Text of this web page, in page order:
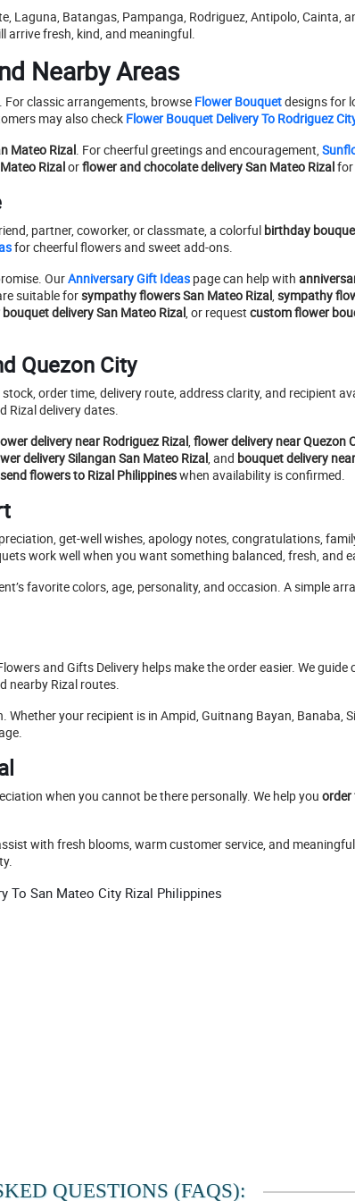
Laguna, Batangas, Pampanga, Rodriguez, Antipolo, Cainta,
arrive fresh, kind, and meaningful.
Nearby Areas
classic arrangements, browse Flower Bouquetdesigns for
may also check Flower Bouquet Delivery To Rodriguez
Mateo Rizal. For cheerful greetings and encouragement,
Rizalorflower and chocolate delivery San Mateo Rizalfor
partner, coworker, or classmate, a colorful birthday
for cheerful flowers and sweet add-ons.
OurAnniversary Gift Ideas page can help with
suitable forsympathy flowers San Mateo Rizal, sympathy
delivery San Mateo Rizal, or request custom flower
Quezon City
order time, delivery route, address clarity, and recipient
Rizal delivery dates.
delivery near Rodriguez Rizal, flower delivery near Quezon
delivery Silangan San Mateo Rizal, and bouquet delivery
send flowers to Rizal Philippineswhen availability is confirmed.
get-well wishes, apology notes, congratulations,
work well when you want something balanced, fresh, and
favorite colors, age, personality, and occasion. A simple
and Gifts Delivery helps make the order easier. We
nearby Rizal routes.
your recipient is in Ampid, Guitnang Bayan, Banaba,
when you cannot be there personally. We help you order
with fresh blooms, warm customer service, and
To San Mateo City Rizal Philippines
QUESTIONS (FAQS):